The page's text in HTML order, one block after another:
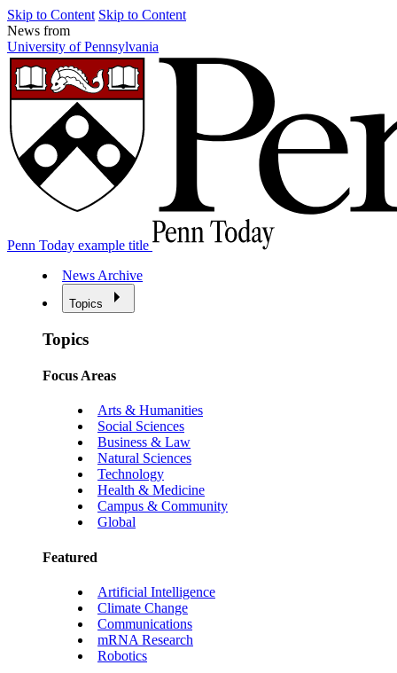
Skip to Content Skip to Content
News from
University of Pennsylvania
Penn Today example title
News Archive
Topics
Topics
Focus Areas
Arts & Humanities
Social Sciences
Business & Law
Natural Sciences
Technology
Health & Medicine
Campus & Community
Global
Featured
Artificial Intelligence
Climate Change
Communications
mRNA Research
Robotics